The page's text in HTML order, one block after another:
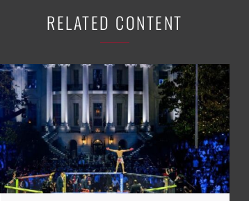
RELATED CONTENT